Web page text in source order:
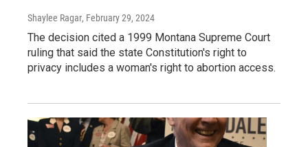
Shaylee Ragar, February 29, 2024
The decision cited a 1999 Montana Supreme Court
ruling that said the state Constitution's right to
privacy includes a woman's right to abortion access.